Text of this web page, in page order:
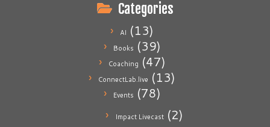
Categories
AI (13)
Books (39)
Coaching (47)
ConnectLab.live (13)
Events (78)
Impact Livecast(2)